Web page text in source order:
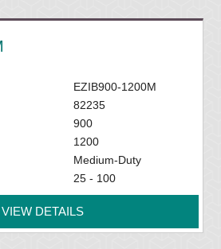
EZIB900-1200M
82235
900
1200
Medium-Duty
25 - 100
VIEW DETAILS